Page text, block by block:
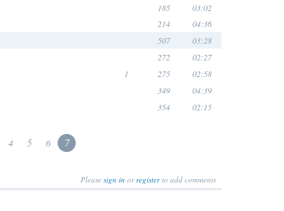
185 03:02
214 04:36
507 03:28
272 02:27
1 275 02:58
349 04:39
354 02:15
4 5 6 7
Please sign in orregisterto add comments